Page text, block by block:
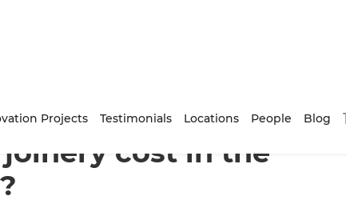
Projects Testimonials Locations People Blog
Article
cost in the